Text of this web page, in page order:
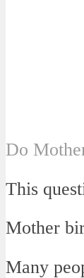
Do
This
Mother
Many